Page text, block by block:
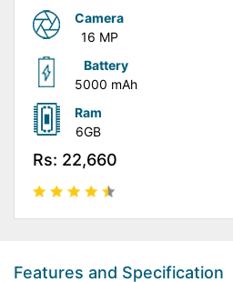
Camera
16 MP
Battery
5000 mAh
Ram
6GB
Rs: 22,660
Features and Specification